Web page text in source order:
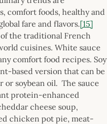
comfort foods, healthy and
fare and flavors.[15]
the traditional French
cuisines. White sauce
comfort food recipes. Soy
based version that can be
soybean oil. The sauce
protein-enhanced
cheese soup,
chicken pot pie, meat-